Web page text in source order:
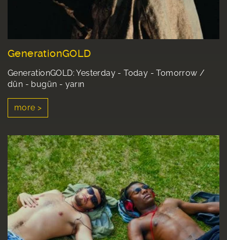
GenerationGOLD
GenerationGOLD: Yesterday - Today - Tomorrow /
dün - bugün - yarın
more >